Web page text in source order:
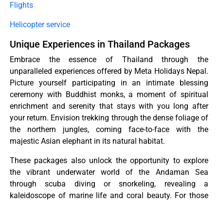
Flights
Helicopter service
Unique Experiences in Thailand Packages
Embrace the essence of Thailand through the
unparalleled experiences offered by Meta Holidays Nepal.
Picture yourself participating in an intimate blessing
ceremony with Buddhist monks, a moment of spiritual
enrichment and serenity that stays with you long after
your return. Envision trekking through the dense foliage of
the northern jungles, coming face-to-face with the
majestic Asian elephant in its natural habitat.
These packages also unlock the opportunity to explore
the vibrant underwater world of the Andaman Sea
through scuba diving or snorkeling, revealing a
kaleidoscope of marine life and coral beauty. For those